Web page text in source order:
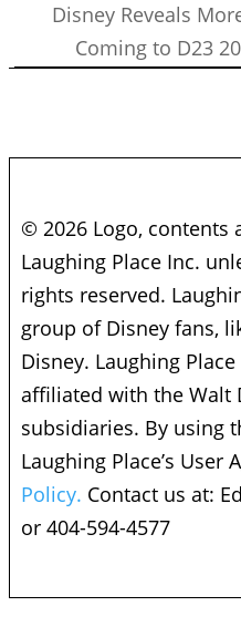
Disney Reveals
Coming to D23
© 2026 Logo, contents
Laughing Place Inc.
rights reserved.
group of Disney fans,
Disney. Laughing
affiliated with the Walt
subsidiaries. By using
Laughing Place’s User
Policy. Contact us at:
or 404-594-4577